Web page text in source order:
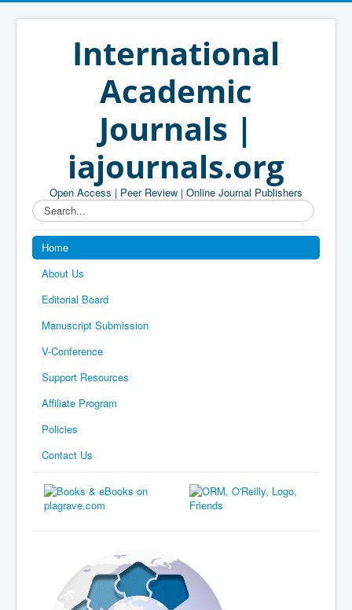
International
Academic
Journals |
iajournals.org
Open Access | Peer Review | Online Journal Publishers
Search...
Home
About Us
Editorial Board
Manuscript Submission
V-Conference
Support Resources
Affiliate Program
Policies
Contact Us